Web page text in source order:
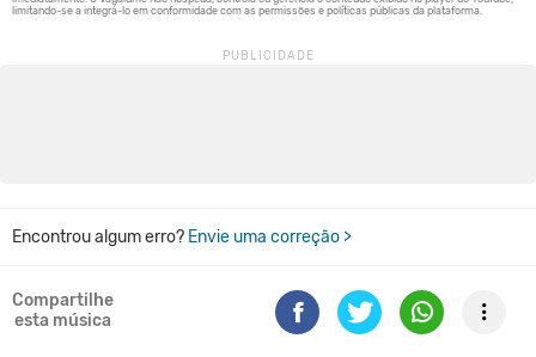
Encontrou algum erro? Envie uma correção >
Compartilhe
esta música